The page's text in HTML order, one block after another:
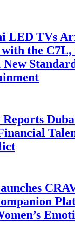
LED TVs
the C7L,
New
Reports